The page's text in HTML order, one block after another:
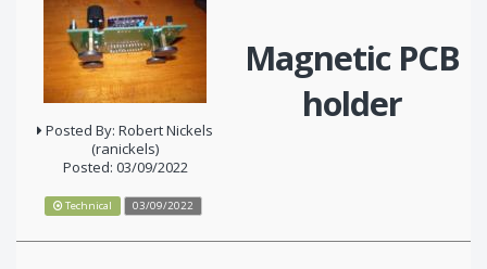
Posted By: Robert Nickels
(ranickels)
Posted: 03/09/2022
Technical 03/09/2022
Magnetic PCB
holder